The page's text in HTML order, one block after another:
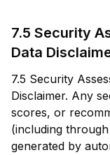
7.5 Security
Data
7.5 Security
Disclaimer. Any
scores, or
(including
generated by